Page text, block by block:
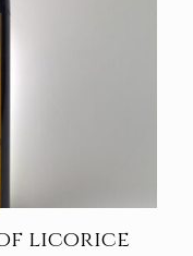
of licorice